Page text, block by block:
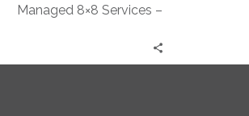
Managed 8×8 Services –
communications service